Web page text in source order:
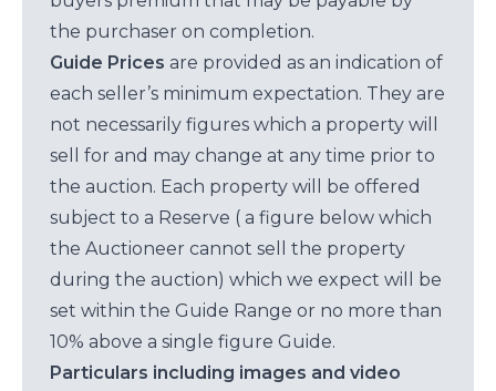
the purchaser on completion.
Guide Prices are provided as an indication of
each seller’s minimum expectation. They are
not necessarily figures which a property will
sell for and may change at any time prior to
the auction. Each property will be offered
subject to a Reserve ( a figure below which
the Auctioneer cannot sell the property
during the auction) which we expect will be
set within the Guide Range or no more than
10% above a single figure Guide.
Particulars including images and video